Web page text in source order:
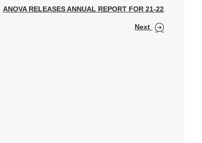
ANOVA RELEASES ANNUAL REPORT FOR 21-22
Next